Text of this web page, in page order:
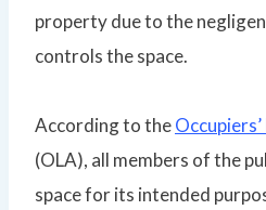
property due to the
controls the space.
According to the
(OLA), all members of the
space for its intended